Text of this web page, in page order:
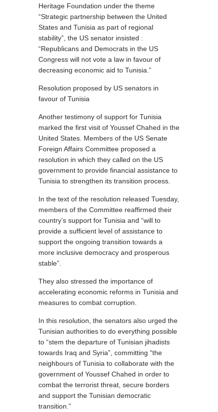
Heritage Foundation under the theme
“Strategic partnership between the United
States and Tunisia as part of regional
stability”, the US senator insisted :
“Republicans and Democrats in the US
Congress will not vote a law in favour of
decreasing economic aid to Tunisia.”
Resolution proposed by US senators in
favour of Tunisia
Another testimony of support for Tunisia
marked the first visit of Youssef Chahed in the
United States. Members of the US Senate
Foreign Affairs Committee proposed a
resolution in which they called on the US
government to provide financial assistance to
Tunisia to strengthen its transition process.
In the text of the resolution released Tuesday,
members of the Committee reaffirmed their
country’s support for Tunisia and “will to
provide a sufficient level of assistance to
support the ongoing transition towards a
more inclusive democracy and prosperous
stable”.
They also stressed the importance of
accelerating economic reforms in Tunisia and
measures to combat corruption.
In this resolution, the senators also urged the
Tunisian authorities to do everything possible
to “stem the departure of Tunisian jihadists
towards Iraq and Syria”, committing “the
neighbours of Tunisia to collaborate with the
government of Youssef Chahed in order to
combat the terrorist threat, secure borders
and support the Tunisian democratic
transition.”